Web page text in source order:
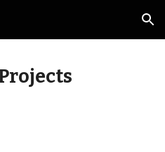
Skip to navigation